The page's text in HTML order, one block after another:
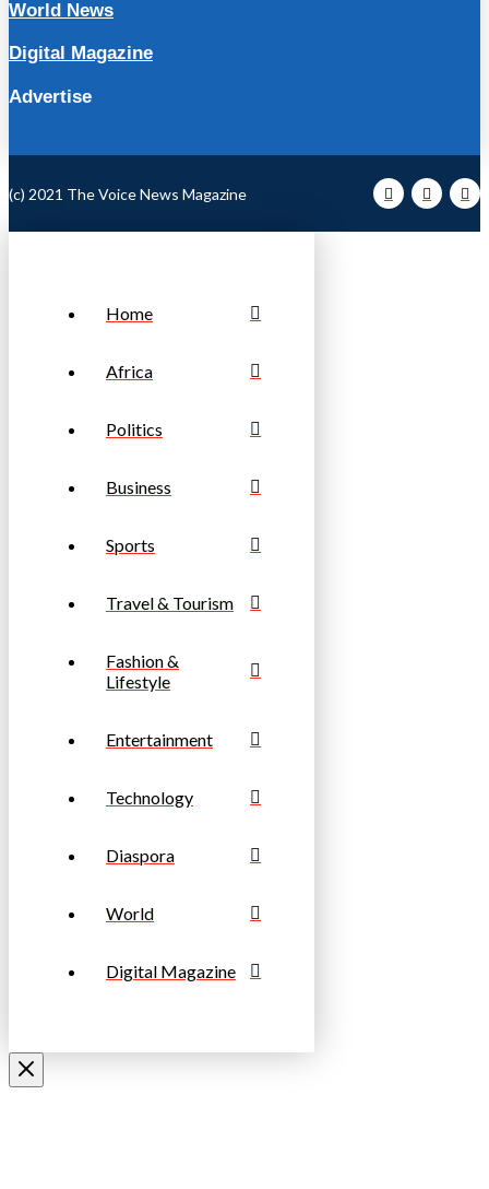
World News
Digital Magazine
Advertise
(c) 2021 The Voice News Magazine
Home
Africa
Politics
Business
Sports
Travel & Tourism
Fashion &
Lifestyle
Entertainment
Technology
Diaspora
World
Digital Magazine